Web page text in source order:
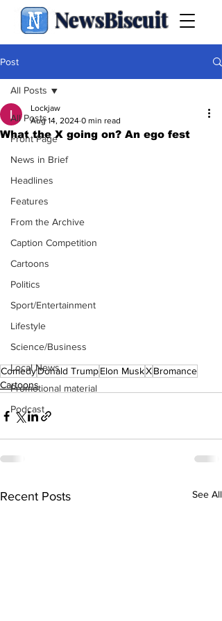
NewsBiscuit
Post
All Posts
Front Page
News in Brief
Headlines
Features
From the Archive
Caption Competition
Cartoons
Politics
Sport/Entertainment
Lifestyle
Science/Business
Local News
Promotional material
Podcast
All Posts
What the X going on? An ego fest
Lockjaw
Aug 14, 2024 0 min read
ComedyDonald TrumpElon MuskXBromance
Cartoons
Recent Posts See All